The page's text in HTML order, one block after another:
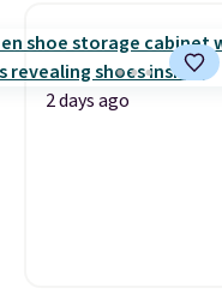
2 days ago